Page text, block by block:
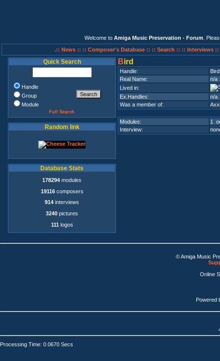
Welcome to Amiga Music Preservation - Forum .
.:: News :: :: Composer's Database :: :: Search :: :: Interviews ::
Quick Search
Handle
Group
Module
Full Search
Random link
Database Stats
178294 modules
19116composers
914 interviews
3240 pictures
111 logos
Bird
Handle:
Bird
Real Name:
n/a
Lived in:
Ex.Handles:
n/a
Was a member of:
Modules:
1
Interview:
© Amiga Music
Online
Powered
Processing Time: 0.0670 Secs